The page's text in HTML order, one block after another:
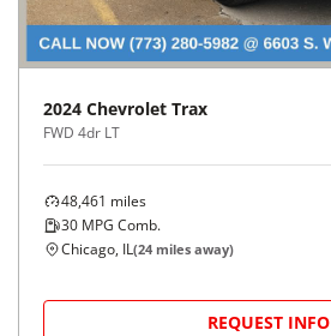
2024 Chevrolet Trax
FWD 4dr LT
48,461 miles
30 MPG Comb.
Chicago, IL(24 miles away)
REQUEST INFO